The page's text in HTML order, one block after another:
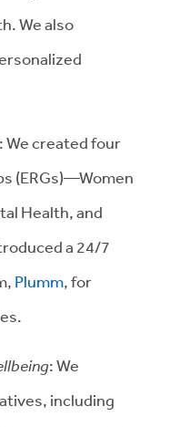
We also
: We created four
(ERGs)—Women
Health, and
a 24/7
Plumm, for
: We
including